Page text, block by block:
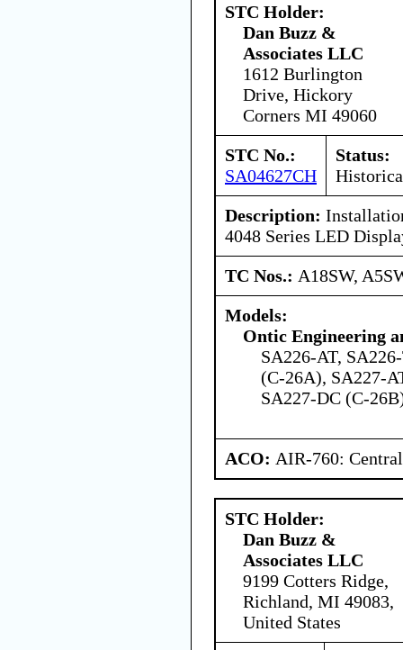
STC Holder:
Dan Buzz &
Associates LLC
1612 Burlington
Drive, Hickory
Corners MI 49060
STC No.:
SA04627CH
Status:
Description:
4048 Series LED
TC Nos.: A18SW,
Models:
Ontic Engineering
SA226-AT,
(C-26A), SA227-
SA227-DC (C-
ACO: AIR-760:
STC Holder:
Dan Buzz &
Associates LLC
9199 Cotters Ridge,
Richland, MI 49083,
United States